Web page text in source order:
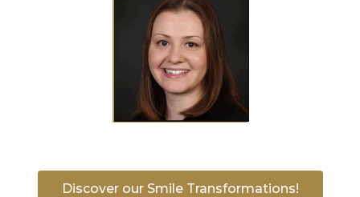
Discover our Smile Transformations!